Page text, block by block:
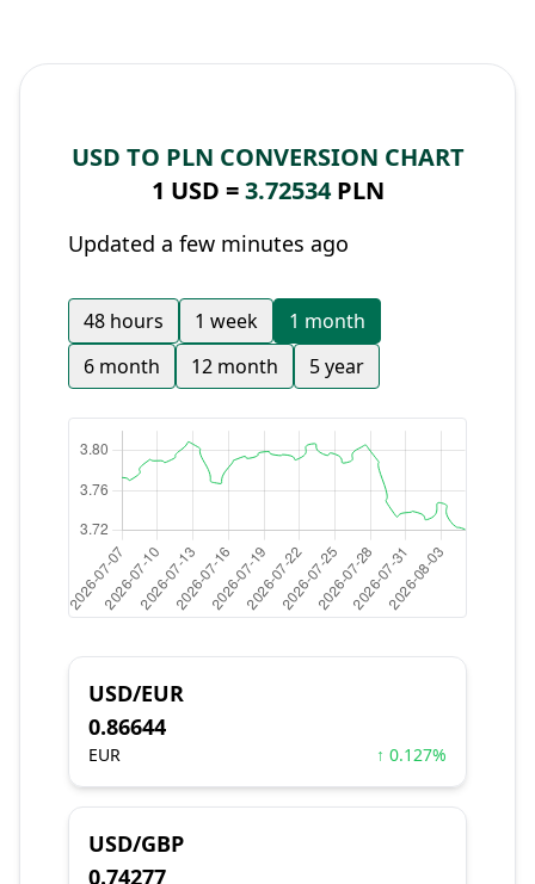
USD TO PLN CONVERSION CHART
1 USD =3.72534PLN
Updated a few minutes ago
48 hours 1 week
1 month
6 month
12 month 5 year
USD/EUR
0.86644
EUR ↑ 0.127%
USD/GBP
0.74277